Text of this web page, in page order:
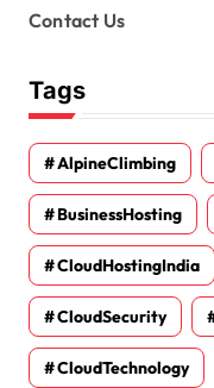
Contact Us
Tags
AlpineClimbing
BusinessHosting
CloudHostingIndia
CloudSecurity
CloudTechnology